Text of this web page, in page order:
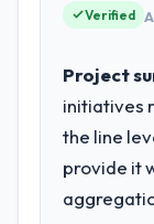
What
Verified
Project
initiatives
the line
provide it